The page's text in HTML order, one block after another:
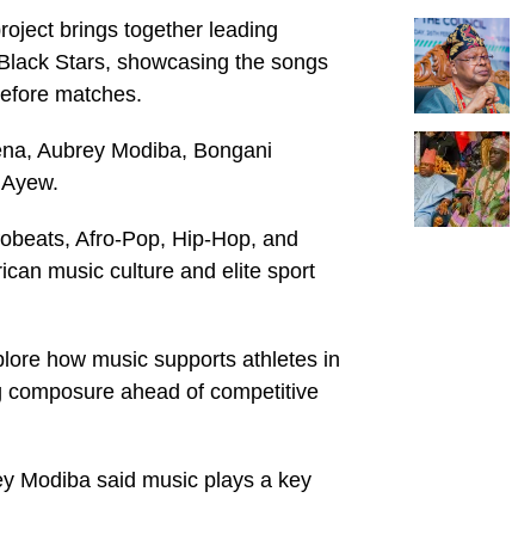
brings together leading
Stars, showcasing the songs
matches.
Aubrey Modiba, Bongani
Afro-Pop, Hip-Hop, and
music culture and elite sport
how music supports athletes in
ahead of competitive
Modiba said music plays a key